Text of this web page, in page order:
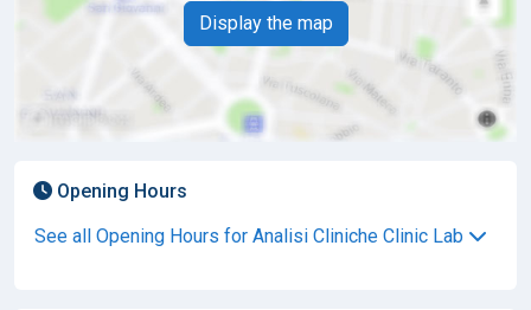
Display the map
Opening Hours
See all Opening Hours for Analisi Cliniche Clinic Lab